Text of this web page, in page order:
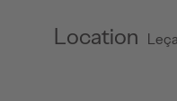
Location